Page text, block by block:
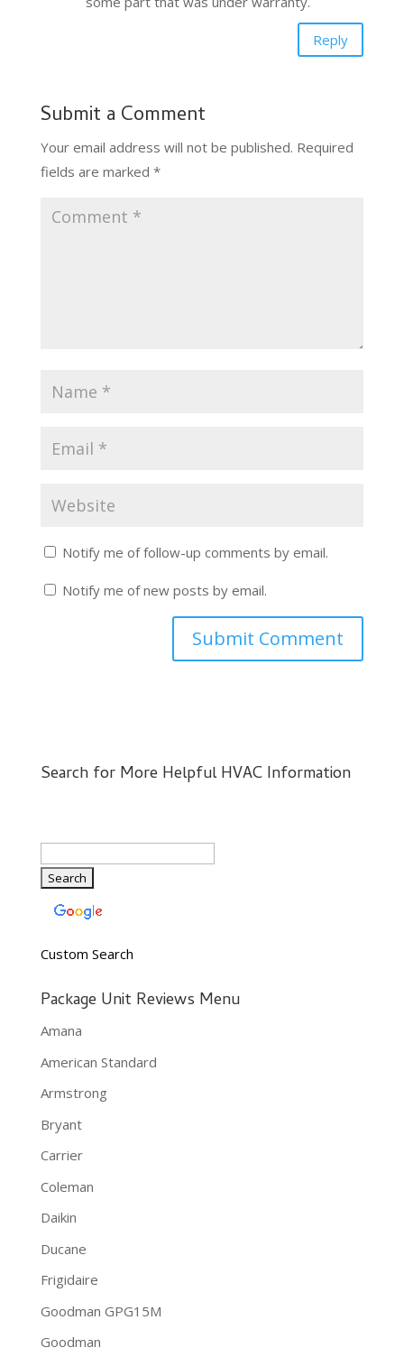
Reply
Submit a Comment
Your email address will not be published. Required
fields are marked *
Notify me of follow-up comments by email.
Notify me of new posts by email.
Search for More Helpful HVAC Information
Custom Search
Package Unit Reviews Menu
Amana
American Standard
Armstrong
Bryant
Carrier
Coleman
Daikin
Ducane
Frigidaire
Goodman GPG15M
Goodman